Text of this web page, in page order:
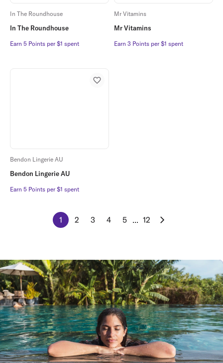
Earn 5 Points per $1 spent
In The Roundhouse
In The Roundhouse
Earn 5 Points per $1 spent Earn 3 Points per $1 spent
Mr Vitamins
Mr Vitamins
Earn 3 Points per $1 spent
Earn 5 Points per $1 spent
Bendon Lingerie AU
Bendon Lingerie AU
Earn 5 Points per $1 spent
1 2 3 4 5 ... 12